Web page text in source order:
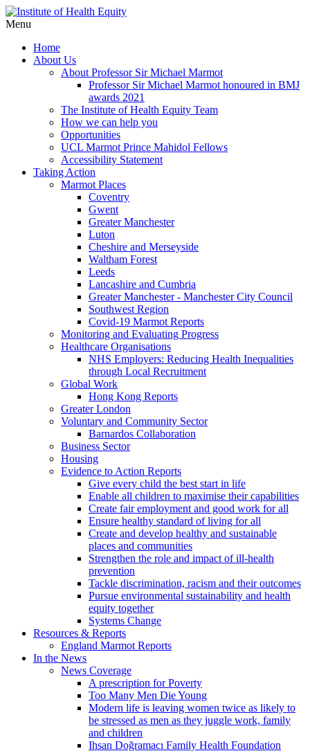
Menu
Home
About Us
About Professor Sir Michael Marmot
Professor Sir Michael Marmot honoured in BMJ
awards 2021
The Institute of Health Equity Team
How we can help you
Opportunities
UCL Marmot Prince Mahidol Fellows
Accessibility Statement
Taking Action
Marmot Places
Coventry
Gwent
Greater Manchester
Luton
Cheshire and Merseyside
Waltham Forest
Leeds
Lancashire and Cumbria
Greater Manchester - Manchester City Council
Southwest Region
Covid-19 Marmot Reports
Monitoring and Evaluating Progress
Healthcare Organisations
NHS Employers: Reducing Health Inequalities
through Local Recruitment
Global Work
Hong Kong Reports
Greater London
Voluntary and Community Sector
Barnardos Collaboration
Business Sector
Housing
Evidence to Action Reports
Give every child the best start in life
Enable all children to maximise their capabilities
Create fair employment and good work for all
Ensure healthy standard of living for all
Create and develop healthy and sustainable
places and communities
Strengthen the role and impact of ill-health
prevention
Tackle discrimination, racism and their outcomes
Pursue environmental sustainability and health
equity together
Systems Change
Resources & Reports
England Marmot Reports
In the News
News Coverage
A prescription for Poverty
Too Many Men Die Young
Modern life is leaving women twice as likely to
be stressed as men as they juggle work, family
and children
Ihsan Doğramacı Family Health Foundation